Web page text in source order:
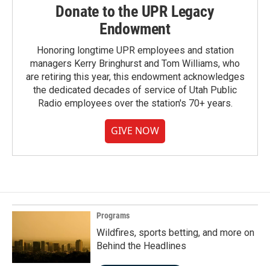
Donate to the UPR Legacy
Endowment
Honoring longtime UPR employees and station
managers Kerry Bringhurst and Tom Williams, who
are retiring this year, this endowment acknowledges
the dedicated decades of service of Utah Public
Radio employees over the station's 70+ years.
GIVE NOW
Programs
Wildfires, sports betting, and more on
Behind the Headlines